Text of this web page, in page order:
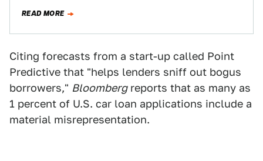
READ MORE
Citing forecasts from a start-up called Point
Predictive that "helps lenders sniff out bogus
borrowers," Bloombergreports that as many as
1 percent of U.S. car loan applications include a
material misrepresentation.